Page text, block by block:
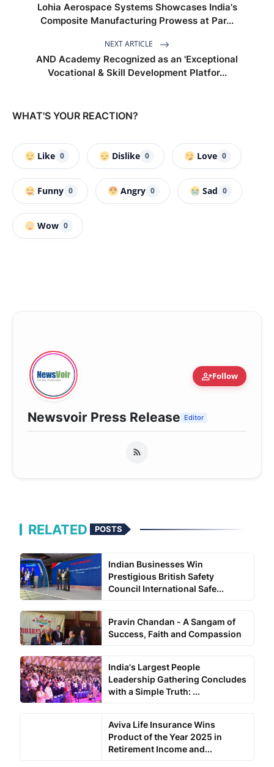
Lohia Aerospace Systems Showcases India's
Composite Manufacturing Prowess at Par...
NEXT ARTICLE
AND Academy Recognized as an 'Exceptional
Vocational & Skill Development Platfor...
WHAT'S YOUR REACTION?
Like 0 Dislike 0 Love 0
Funny 0 Angry 0 Sad 0
Wow 0
person_addFollow
Newsvoir Press Release Editor
RELATED POSTS
Indian Businesses Win
Prestigious British Safety
Council International Safe...
Pravin Chandan - A Sangam of
Success, Faith and Compassion
India's Largest People
Leadership Gathering Concludes
with a Simple Truth: ...
Aviva Life Insurance Wins
Product of the Year 2025 in
Retirement Income and...